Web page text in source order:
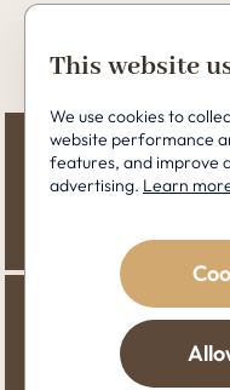
This website
We use cookies to
website performance
features, and improve
advertising. Learn